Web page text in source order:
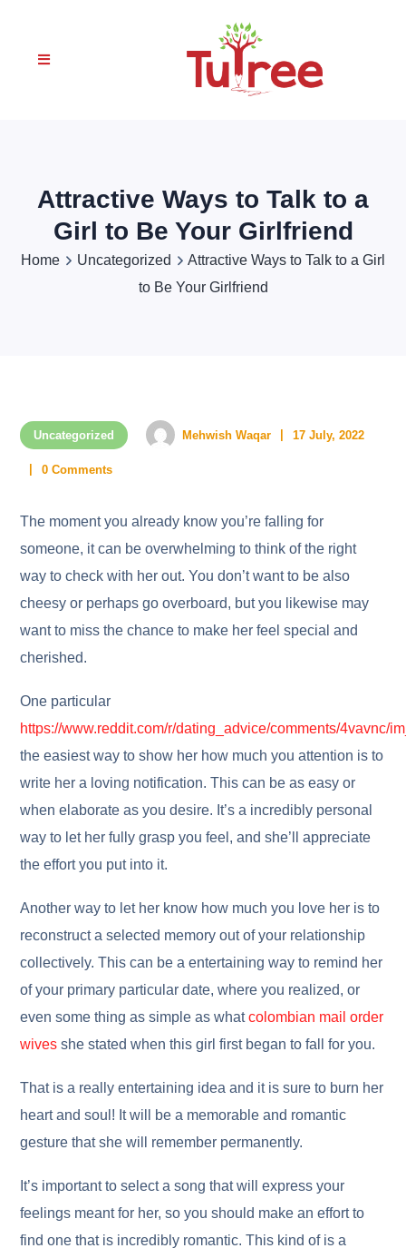
Attractive Ways to Talk to a
Girl to Be Your Girlfriend
Home Uncategorized
Attractive Ways to Talk to a Girl
to Be Your Girlfriend
Uncategorized Mehwish Waqar 17 July, 2022
0 Comments
The moment you already know you’re falling for
someone, it can be overwhelming to think of the right
way to check with her out. You don’t want to be also
cheesy or perhaps go overboard, but you likewise may
want to miss the chance to make her feel special and
cherished.
One particular
https://www.reddit.com/r/dating_advice/comments/4vavnc/
the easiest way to show her how much you attention is to
write her a loving notification. This can be as easy or
when elaborate as you desire. It’s a incredibly personal
way to let her fully grasp you feel, and she’ll appreciate
the effort you put into it.
Another way to let her know how much you love her is to
reconstruct a selected memory out of your relationship
collectively. This can be a entertaining way to remind her
of your primary particular date, where you realized, or
even some thing as simple as whatcolombian mail order
wives she stated when this girl first began to fall for you.
That is a really entertaining idea and it is sure to burn her
heart and soul! It will be a memorable and romantic
gesture that she will remember permanently.
It’s important to select a song that will express your
feelings meant for her, so you should make an effort to
find one that is incredibly romantic. This kind of is a